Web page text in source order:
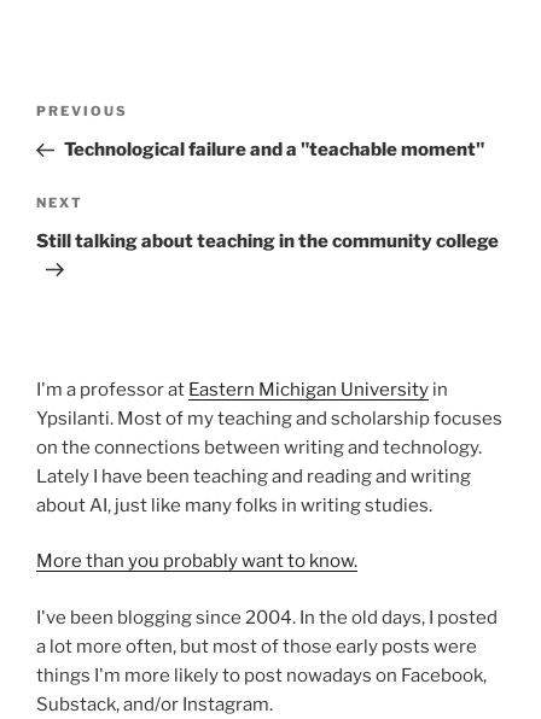
Previous
Post
PREVIOUS
Technological failure and a "teachable moment"
Next
Post
NEXT
Still talking about teaching in the community college
I'm a professor at Eastern Michigan University in
Ypsilanti. Most of my teaching and scholarship focuses
on the connections between writing and technology.
Lately I have been teaching and reading and writing
about AI, just like many folks in writing studies.
More than you probably want to know.
I've been blogging since 2004. In the old days, I posted
a lot more often, but most of those early posts were
things I'm more likely to post nowadays on Facebook,
Substack, and/or Instagram.